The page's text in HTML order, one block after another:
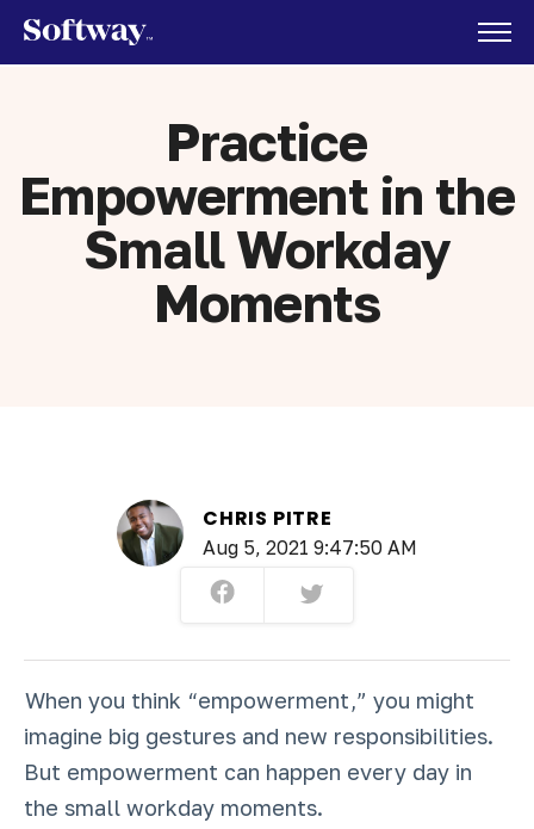
Practice
Empowerment in the
Small Workday
Moments
CHRIS PITRE
Aug 5, 2021 9:47:50 AM
When you think “empowerment,” you might
imagine big gestures and new responsibilities.
But empowerment can happen every day in
the small workday moments.